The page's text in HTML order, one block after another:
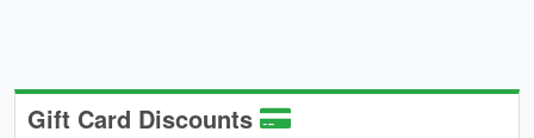
Gift Card Discounts